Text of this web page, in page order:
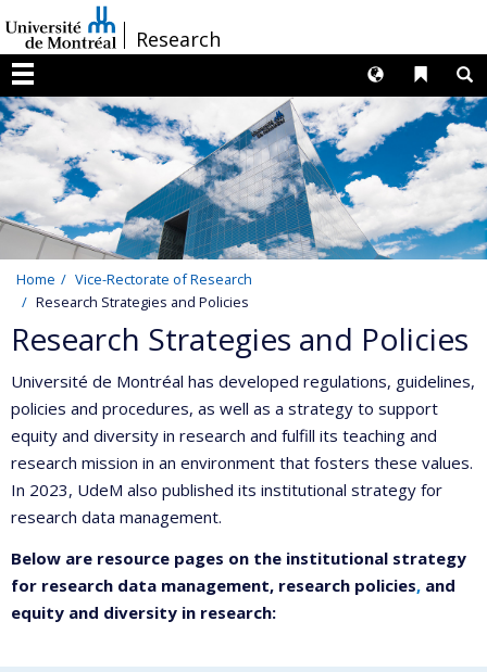
au
contenu
/Research
Menu
Liens
Langues
Home
Vice-Rectorate of Research
Research Strategies and Policies
Research Strategies and Policies
Université de Montréal has developed regulations, guidelines,
policies and procedures, as well as a strategy to support
equity and diversity in research and fulfill its teaching and
research mission in an environment that fosters these values.
In 2023, UdeM also published its institutional strategy for
research data management.
Below are resource pages on the institutional strategy
for research data management, research policies, and
equity and diversity in research: